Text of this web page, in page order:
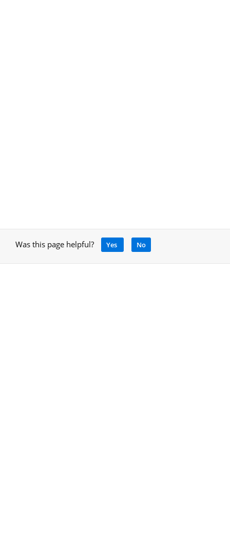
Was this page helpful? Yes No